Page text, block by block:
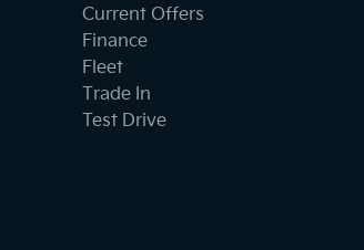
Current Offers
Finance
Fleet
Trade In
Test Drive